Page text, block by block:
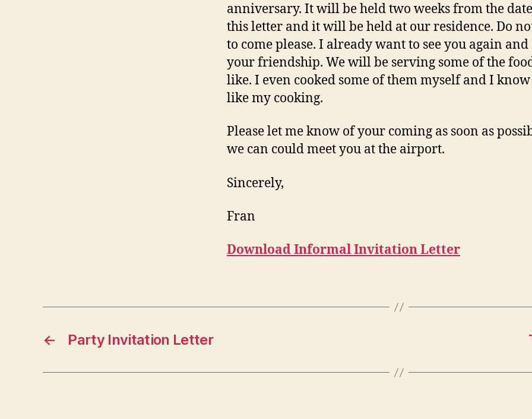
anniversary. It will be held two weeks from the
this letter and it will be held at our residence. Do
to come please. I already want to see you again and
your friendship. We will be serving some of the
like. I even cooked some of them myself and I
like my cooking.
Please let me know of your coming as soon as
we can could meet you at the airport.
Sincerely,
Fran
Download Informal Invitation Letter
← Party Invitation Letter